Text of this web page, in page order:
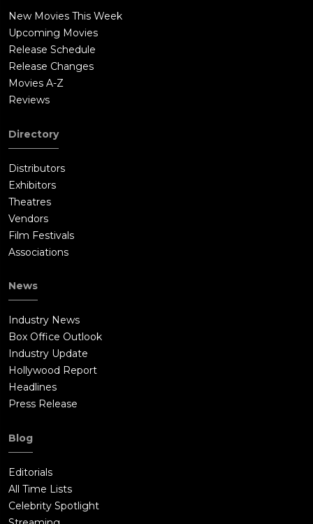
New Movies This Week
Upcoming Movies
Release Schedule
Release Changes
Movies A-Z
Reviews
Directory
Distributors
Exhibitors
Theatres
Vendors
Film Festivals
Associations
News
Industry News
Box Office Outlook
Industry Update
Hollywood Report
Headlines
Press Release
Blog
Editorials
All Time Lists
Celebrity Spotlight